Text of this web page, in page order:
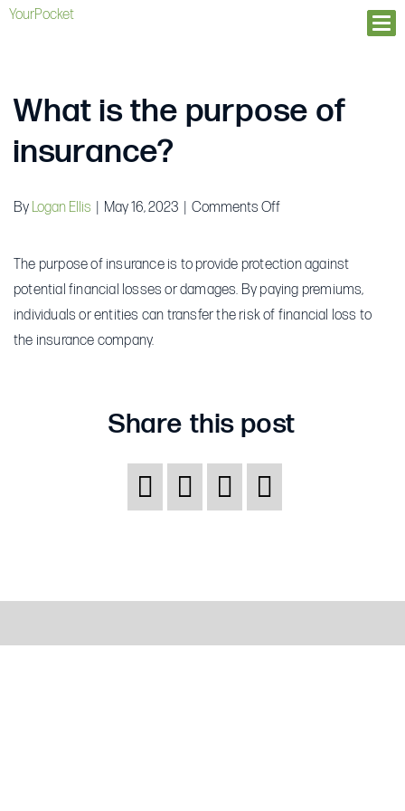
YourPocket
What is the purpose of
insurance?
By Logan Ellis May 16, 2023 Comments Offon
is
the
purpose
The purpose of insurance is to provide protection against
potential financial losses or damages. By paying premiums,
individuals or entities can transfer the risk of financial loss to
the insurance company.
Share this post